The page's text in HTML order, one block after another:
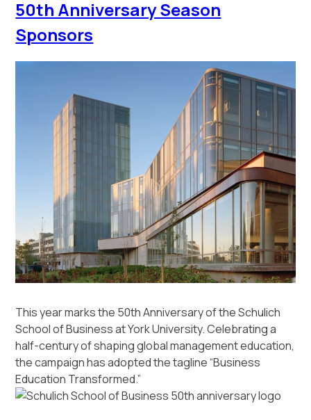
50th Anniversary Season
Sponsors
This year marks the 50th Anniversary of the Schulich
School of Business at York University. Celebrating a
half-century of shaping global management education,
the campaign has adopted the tagline “Business
Education Transformed.”